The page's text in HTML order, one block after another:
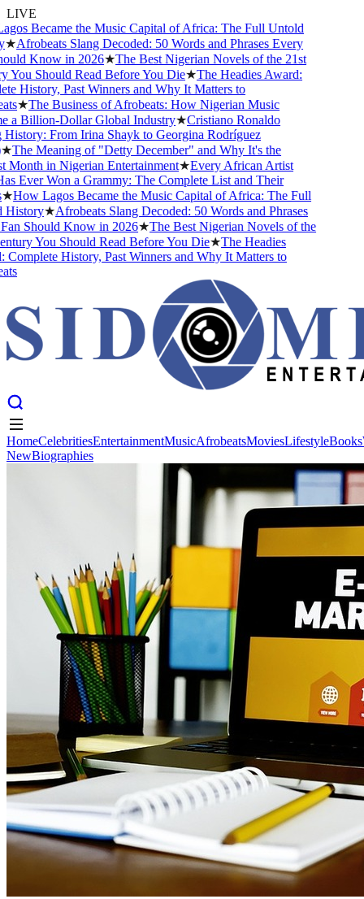
LIVE
Became the Music Capital of Africa: The Full Untold
Afrobeats Slang Decoded: 50 Words and Phrases Every
Know in 2026★The Best Nigerian Novels of the 21st
Should Read Before You Die★The Headies Award:
History, Past Winners and Why It Matters to
★The Business of Afrobeats: How Nigerian Music
a Billion-Dollar Global Industry★Cristiano Ronaldo
From Irina Shayk to Georgina Rodríguez
The Meaning of "Detty December" and Why It's the
in Nigerian Entertainment★Every African Artist
Ever Won a Grammy: The Complete List and Their
How Lagos Became the Music Capital of Africa: The Full
★Afrobeats Slang Decoded: 50 Words and Phrases
Should Know in 2026★The Best Nigerian Novels of the
You Should Read Before You Die★The Headies
History, Past Winners and Why It Matters to
Entertainment Music LifestyleBooks
HomeCelebritiesEntertainmentMusicAfrobeatsMoviesLifestyleBooks
NewBiographies